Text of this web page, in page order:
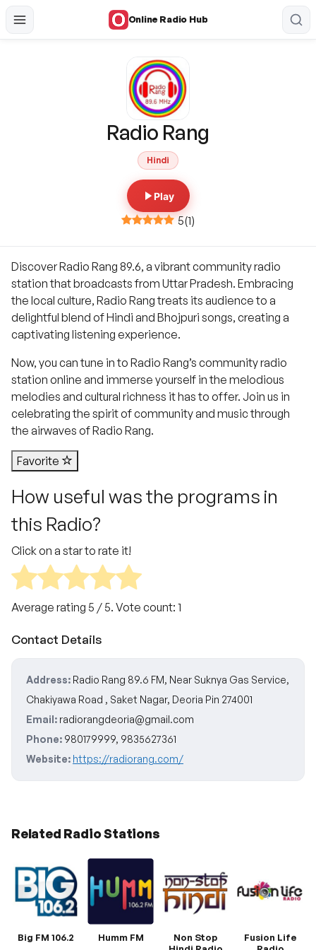
Online Radio Hub
Radio Rang
Hindi
Play
5(1)
Discover Radio Rang 89.6, a vibrant community radio
station that broadcasts from Uttar Pradesh. Embracing
the local culture, Radio Rang treats its audience to a
delightful blend of Hindi and Bhojpuri songs, creating a
captivating listening experience.
Now, you can tune in to Radio Rang’s community radio
station online and immerse yourself in the melodious
melodies and cultural richness it has to offer. Join us in
celebrating the spirit of community and music through
the airwaves of Radio Rang.
Favorite
How useful was the programs in
this Radio?
Click on a star to rate it!
Average rating 5 / 5. Vote count: 1
Contact Details
Address: Radio Rang 89.6 FM, Near Suknya Gas Service,
Chakiyawa Road , Saket Nagar, Deoria Pin 274001
Email: radiorangdeoria@gmail.com
Phone: 980179999, 9835627361
Website: https://radiorang.com/
Related Radio Stations
Big FM 106.2 Humm FM
Non Stop
Fusion Life